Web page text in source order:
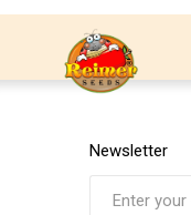
Newsletter